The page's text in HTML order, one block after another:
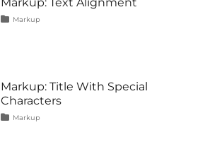
markup
Categories
Markup
Markup: Title With Special
Characters
Categories
Markup